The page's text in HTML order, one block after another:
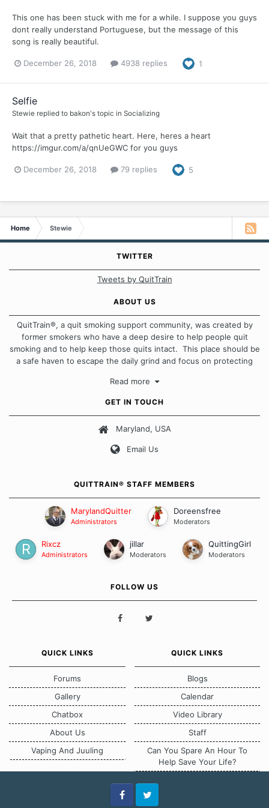
This one has been stuck with me for a while. I suppose you guys
dont really understand Portuguese, but the message of this
song is really beautiful.
December 26, 2018 4938 replies 1
Selfie
Stewie replied to bakon's topic in Socializing
Wait that a pretty pathetic heart. Here, heres a heart
https://imgur.com/a/qnUeGWC for you guys
December 26, 2018 79 replies 5
Home Stewie
TWITTER
Tweets by QuitTrain
ABOUT US
QuitTrain®, a quit smoking support community, was created by
former smokers who have a deep desire to help people quit
smoking and to help keep those quits intact. This place should be
a safe haven to escape the daily grind and focus on protecting
approach when it comes to quitting smoking. Each of us has our
Our Message Board Guidelines
Read more
GET IN TOUCH
Maryland, USA
Email Us
QUITTRAIN® STAFF MEMBERS
MarylandQuitter
Administrators
Doreensfree
Moderators
Rixcz
Administrators
jillar
Moderators
QuittingGirl
Moderators
FOLLOW US
QUICK LINKS
Forums
Gallery
Chatbox
About Us
Vaping And Juuling
QUICK LINKS
Blogs
Calendar
Video Library
Staff
Can You Spare An Hour To
Help Save Your Life?
FacebookTwitter